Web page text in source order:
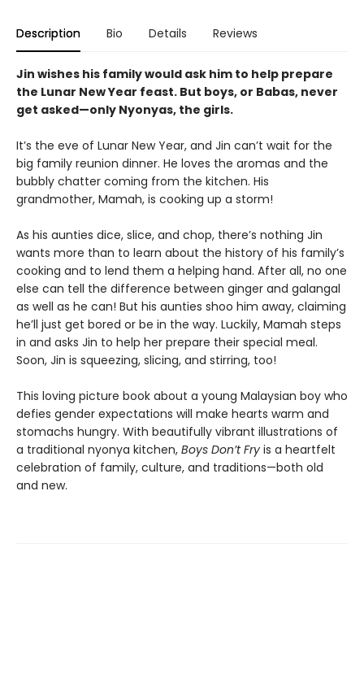
Description Bio Details Reviews
Jin wishes his family would ask him to help prepare
the Lunar New Year feast. But boys, or Babas, never
get asked—only Nyonyas, the girls.
It’s the eve of Lunar New Year, and Jin can’t wait for the
big family reunion dinner. He loves the aromas and the
bubbly chatter coming from the kitchen. His
grandmother, Mamah, is cooking up a storm!
As his aunties dice, slice, and chop, there’s nothing Jin
wants more than to learn about the history of his family’s
cooking and to lend them a helping hand. After all, no one
else can tell the difference between ginger and galangal
as well as he can! But his aunties shoo him away, claiming
he’ll just get bored or be in the way. Luckily, Mamah steps
in and asks Jin to help her prepare their special meal.
Soon, Jin is squeezing, slicing, and stirring, too!
This loving picture book about a young Malaysian boy who
defies gender expectations will make hearts warm and
stomachs hungry. With beautifully vibrant illustrations of
a traditional nyonya kitchen, Boys Don’t Fry is a heartfelt
celebration of family, culture, and traditions—both old
and new.